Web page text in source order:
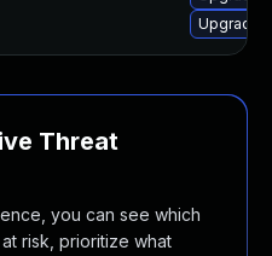
Upgrade
Threat
you can see which
risk, prioritize what